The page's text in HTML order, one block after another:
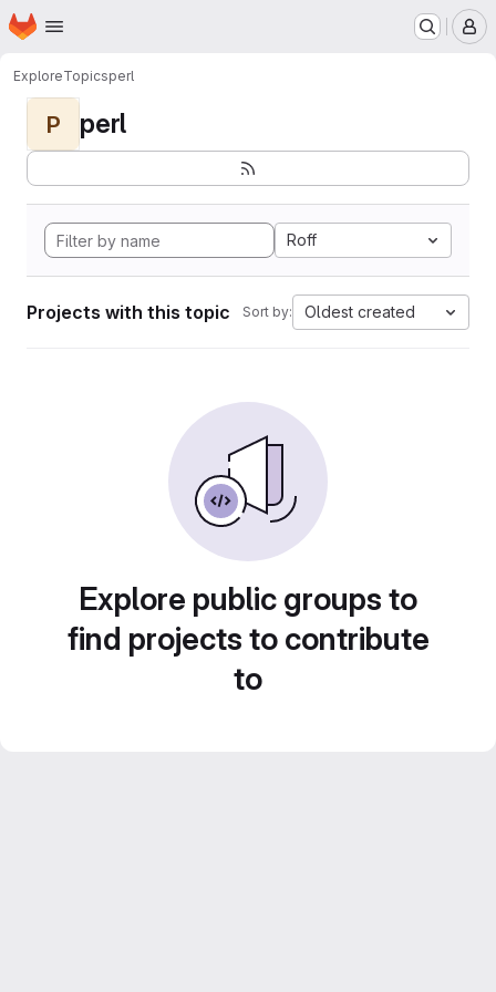
Skip to main content
Homepage
ExploreTopicsperl
P perl
Roff
Projects with this topic Sort by: Oldest created
Explore public groups to
find projects to contribute
to